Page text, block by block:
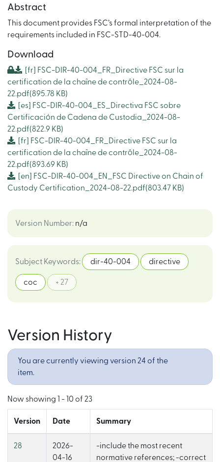
Abstract
This document provides FSC’s formal interpretation of the
requirements included in FSC-STD-40-004.
Download
[fr]
FSC-DIR-40-004_FR_Directive FSC sur la
certification de la chaîne de contrôle_2024-08-
22.pdf(895.78 KB)
[es]
FSC-DIR-40-004_ES_Directiva FSC sobre
Certificación de Cadena de Custodia_2024-08-
22.pdf(822.9 KB)
[fr]
FSC-DIR-40-004_FR_Directive FSC sur la
certification de la chaîne de contrôle_2024-08-
22.pdf(893.69 KB)
[en]
FSC-DIR-40-004_EN_FSC Directive on Chain of
Custody Certification_2024-08-22.pdf(803.47 KB)
Version Number: n/a
Subject Keywords: dir-40-004 directive
coc + 27
Version History
You are currently viewing version 24 of the
item.
Now showing 1 - 10 of 23
Version Date Summary
28
2026-
04-16
-include the most recent
normative references; -correct